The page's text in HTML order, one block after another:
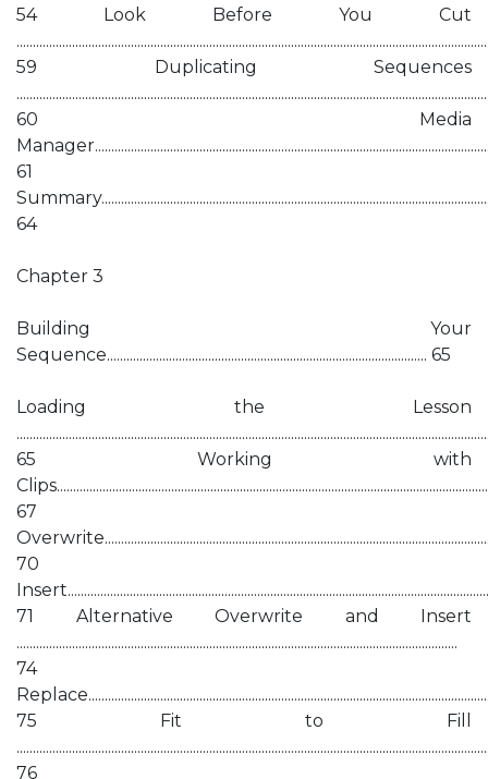
54 Look Before You Cut
59 Duplicating Sequences
60 Media
61
64
Chapter 3
Building Your
Sequence.................................................................................................. 65
Loading the Lesson
65 Working with
67
70
71 Alternative Overwrite and Insert
.......................................................................................................................................
74
75 Fit to Fill
76